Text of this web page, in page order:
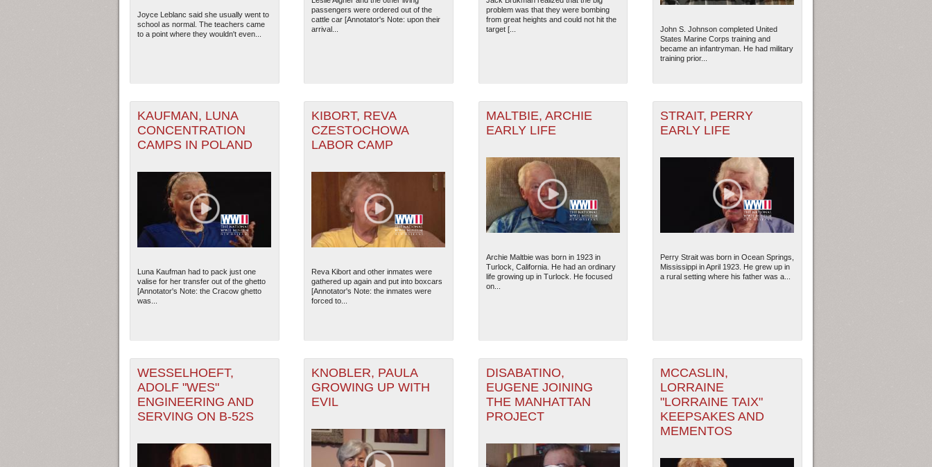
2
Joyce Leblanc said she usually went to
school as normal. The teachers came
to a point where they wouldn't even...
passengers were ordered out of the
cattle car [Annotator's Note: upon their
arrival...
problem was that they were bombing
from great heights and could not hit the
target [...
John S. Johnson completed United
States Marine Corps training and
became an infantryman. He had military
training prior...
KAUFMAN, LUNA
CONCENTRATION
CAMPS IN POLAND
Luna Kaufman had to pack just one
valise for her transfer out of the ghetto
[Annotator's Note: the Cracow ghetto
was...
KIBORT, REVA
CZESTOCHOWA
LABOR CAMP
Reva Kibort and other inmates were
gathered up again and put into boxcars
[Annotator's Note: the inmates were
forced to...
MALTBIE, ARCHIE
EARLY LIFE
Archie Maltbie was born in 1923 in
Turlock, California. He had an ordinary
life growing up in Turlock. He focused
on...
STRAIT, PERRY
EARLY LIFE
Perry Strait was born in Ocean Springs,
Mississippi in April 1923. He grew up in
a rural setting where his father was a...
WESSELHOEFT,
ADOLF "WES"
ENGINEERING AND
SERVING ON B-52S
KNOBLER, PAULA
GROWING UP WITH
EVIL
DISABATINO,
EUGENE JOINING
THE MANHATTAN
PROJECT
MCCASLIN,
LORRAINE
"LORRAINE TAIX"
KEEPSAKES AND
MEMENTOS